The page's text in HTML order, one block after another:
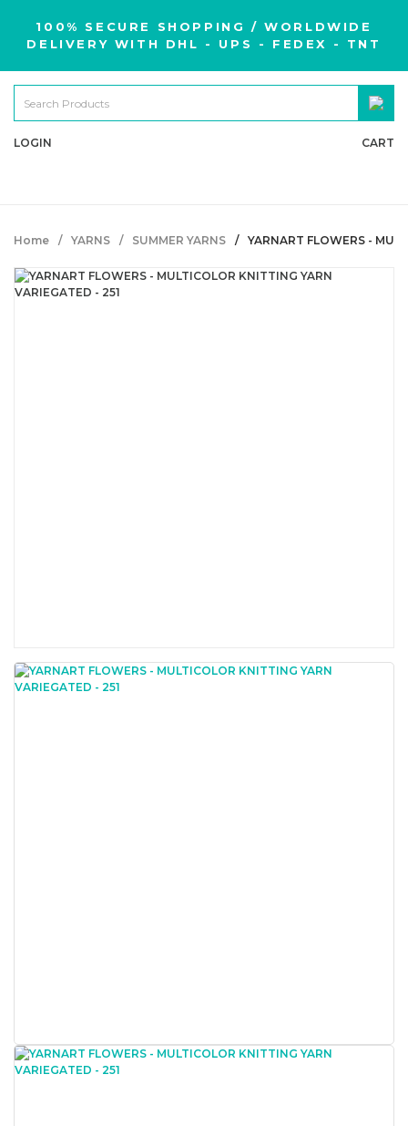
100% SECURE SHOPPING / WORLDWIDE
DELIVERY WITH DHL - UPS - FEDEX - TNT
LOGIN CART
Home YARNS SUMMER YARNS YARNART FLOWERS -